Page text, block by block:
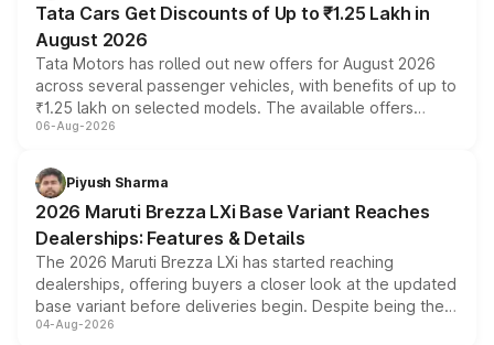
Tata Cars Get Discounts of Up to ₹1.25 Lakh in
August 2026
Tata Motors has rolled out new offers for August 2026
across several passenger vehicles, with benefits of up to
₹1.25 lakh on selected models. The available offers
include consumer discounts, exchange bonuses,
benefits, depending on the vehicle, variant and eligibility,
giving buyers multiple ways to reduce the overall
purchase cost.
06-Aug-2026
Piyush Sharma
2026 Maruti Brezza LXi Base Variant Reaches
Dealerships: Features & Details
The 2026 Maruti Brezza LXi has started reaching
dealerships, offering buyers a closer look at the updated
base variant before deliveries begin. Despite being the
entry-level trim, it comes with several standard safety
04-Aug-2026